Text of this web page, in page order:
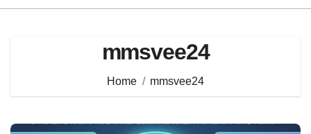
mmsvee24
Home mmsvee24